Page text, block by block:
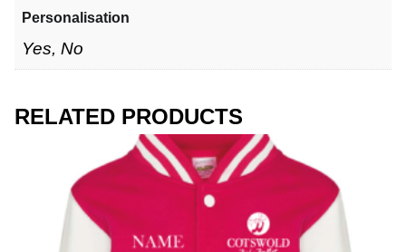
Personalisation
Yes, No
RELATED PRODUCTS